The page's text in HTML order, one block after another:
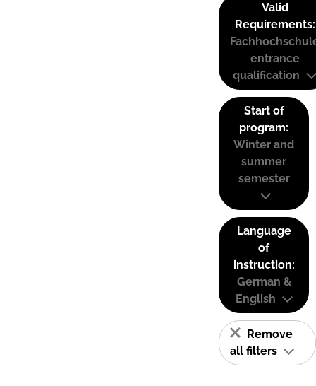
Valid
Requirements:
entrance
qualification
Start of
program:
Winter and
summer
semester
Language
of
instruction:
German &
English
Remove
all filters